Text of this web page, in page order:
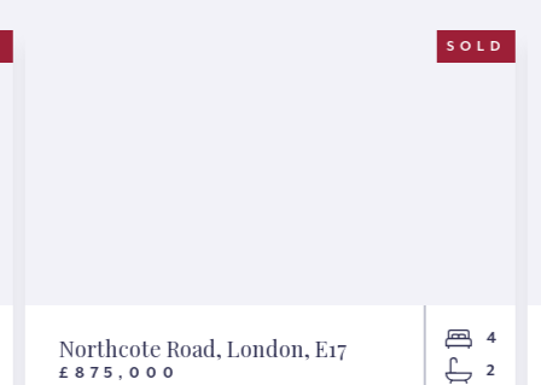
SOLD
Northcote Road, London, E17
£875,000
4
2